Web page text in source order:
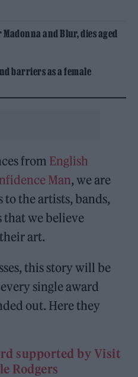
and Blur, dies aged
barriers as a female
from English
Man, we are
to the artists, bands,
we believe
art.
this story will be
single award
out. Here they
supported by Visit
Rodgers